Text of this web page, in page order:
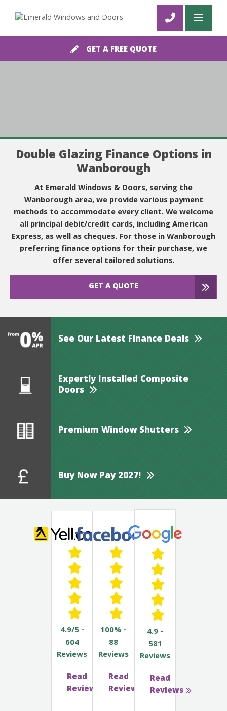
GET A FREE QUOTE
Double Glazing Finance Options in
Wanborough
At Emerald Windows & Doors, serving the
Wanborough area, we provide various payment
methods to accommodate every client. We welcome
all principal debit/credit cards, including American
Express, as well as cheques. For those in Wanborough
preferring finance options for their purchase, we
offer several tailored solutions.
GET A QUOTE
4.9/5 -
604
Reviews
Read
Reviews
100% -
88
Reviews
Read
Reviews
4.9 -
581
Reviews
Read
Reviews
See Our Latest Finance Deals
Expertly Installed Composite
Doors
Premium Window Shutters
Buy Now Pay 2027!